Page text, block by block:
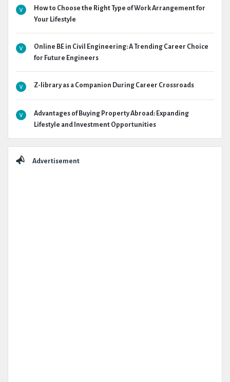
How to Choose the Right Type of Work Arrangement for
Your Lifestyle
Online BE in Civil Engineering: A Trending Career Choice
for Future Engineers
Z-library as a Companion During Career Crossroads
Advantages of Buying Property Abroad: Expanding
Lifestyle and Investment Opportunities
Advertisement